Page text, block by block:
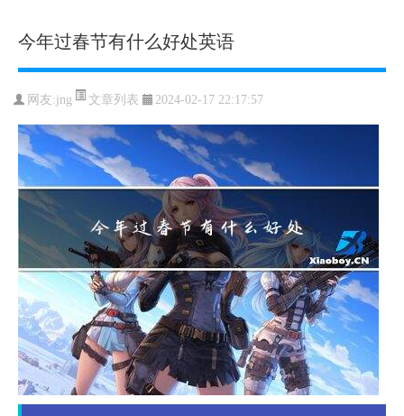
今年过春节有什么好处英语
网友:jng 文章列表 2024-02-17 22:17:57